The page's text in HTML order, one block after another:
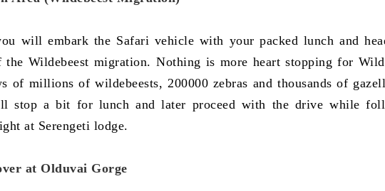
will embark the Safari vehicle with your packed lunch and
the Wildebeest migration. Nothing is more heart stopping for
of millions of wildebeests, 200000 zebras and thousands of
stop a bit for lunch and later proceed with the drive while
at Serengeti lodge.
at Olduvai Gorge